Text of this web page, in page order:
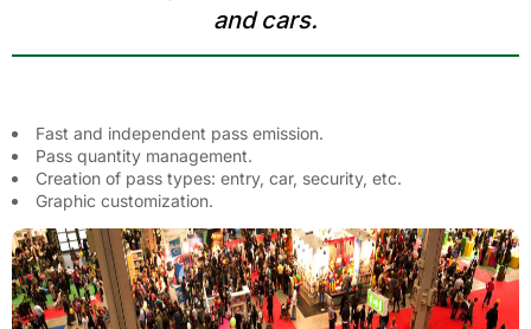
and cars.
Fast and independent pass emission.
Pass quantity management.
Creation of pass types: entry, car, security, etc.
Graphic customization.